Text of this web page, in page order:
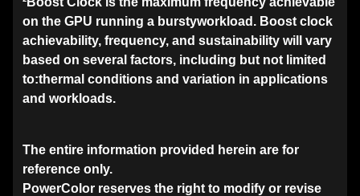
on the GPU running a burstyworkload. Boost clock
achievability, frequency, and sustainability will vary
based on several factors, including but not limited
to:thermal conditions and variation in applications
and workloads.
The entire information provided herein are for
reference only.
PowerColor reserves the right to modify or revise